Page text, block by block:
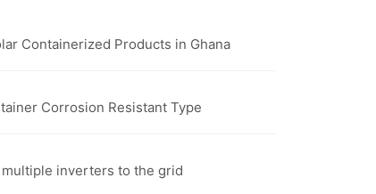
Containerized Products in Ghana
Corrosion Resistant Type
multiple inverters to the grid